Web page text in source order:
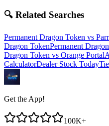
🔍 Related Searches
Permanent Dragon Token vs
Dragon TokenPermanent
Dragon Token vs Orange Portal
CalculatorDealer Stock Today
Get the App!
100K+